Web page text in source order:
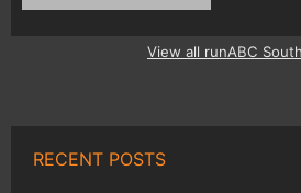
View all runABC
RECENT POSTS